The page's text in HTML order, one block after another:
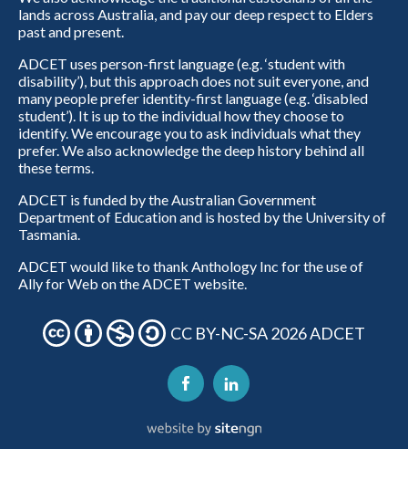
lands across Australia, and pay our deep respect to Elders
past and present.
ADCET uses person-first language (e.g. ‘student with
disability’), but this approach does not suit everyone, and
many people prefer identity-first language (e.g. ‘disabled
student’). It is up to the individual how they choose to
identify. We encourage you to ask individuals what they
prefer. We also acknowledge the deep history behind all
these terms.
ADCET is funded by the Australian Government
Department of Education and is hosted by the University of
Tasmania.
ADCET would like to thank Anthology Inc for the use of
Ally for Web on the ADCET website.
CC BY-NC-SA 2026 ADCET